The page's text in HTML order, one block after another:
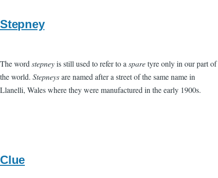
Stepney
The word stepneyis still used to refer to a sparetyre only in our part of
the world. Stepneysare named after a street of the same name in
Llanelli, Wales where they were manufactured in the early 1900s.
Clue